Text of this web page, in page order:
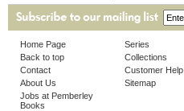
Home Page
Back to top
Contact
About Us
Jobs at Pemberley
Books
Series
Collections
Customer Help
Sitemap